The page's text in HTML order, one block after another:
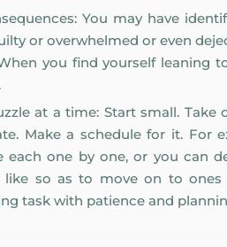
You may have
or overwhelmed or even
you find yourself leaning
at a time: Start small.
Make a schedule for it. For
each one by one, or you can
like so as to move on to
task with patience and